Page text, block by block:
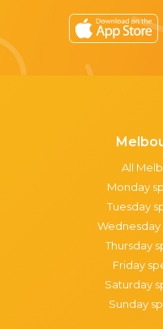
All
Monday
Tuesday
Thursday
Friday
Saturday
Sunday